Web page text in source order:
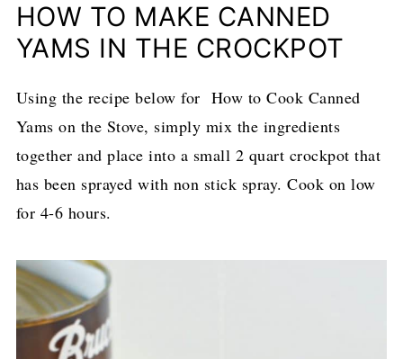
HOW TO MAKE CANNED
YAMS IN THE CROCKPOT
Using the recipe below for How to Cook Canned
Yams on the Stove, simply mix the ingredients
together and place into a small 2 quart crockpot that
has been sprayed with non stick spray. Cook on low
for 4-6 hours.